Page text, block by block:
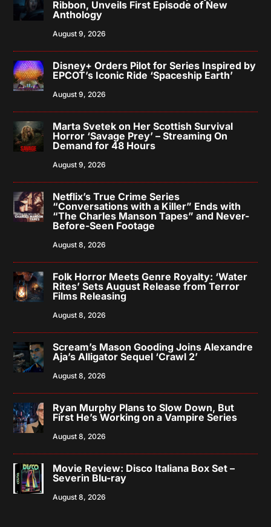
Ribbon, Unveils First Episode of New
Anthology
August 9, 2026
Disney+ Orders Pilot for Series Inspired by
EPCOT’s Iconic Ride ‘Spaceship Earth’
August 9, 2026
Marta Svetek on Her Scottish Survival
Horror ‘Savage Prey’ – Streaming On
Demand for 48 Hours
August 9, 2026
Netflix’s True Crime Series
“Conversations with a Killer” Ends with
“The Charles Manson Tapes” and Never-
Before-Seen Footage
August 8, 2026
Folk Horror Meets Genre Royalty: ‘Water
Rites’ Sets August Release from Terror
Films Releasing
August 8, 2026
Scream’s Mason Gooding Joins Alexandre
Aja’s Alligator Sequel ‘Crawl 2’
August 8, 2026
Ryan Murphy Plans to Slow Down, But
First He’s Working on a Vampire Series
August 8, 2026
Movie Review: Disco Italiana Box Set –
Severin Blu-ray
August 8, 2026